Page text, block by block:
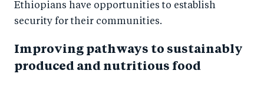
Ethiopians have opportunities to establish
security for their communities.
Improving pathways to sustainably
produced and nutritious food